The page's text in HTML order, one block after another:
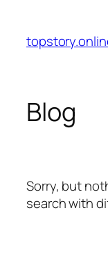
content
Blog
Sorry, but
search with